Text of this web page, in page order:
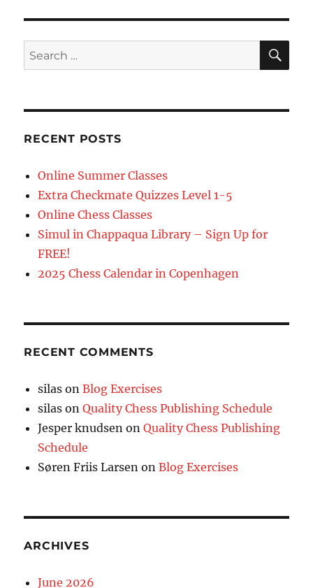
Search
for:
RECENT POSTS
Online Summer Classes
Extra Checkmate Quizzes Level 1-5
Online Chess Classes
Simul in Chappaqua Library – Sign Up for
FREE!
2025 Chess Calendar in Copenhagen
RECENT COMMENTS
silas onBlog Exercises
silas onQuality Chess Publishing Schedule
Jesper knudsen onQuality Chess Publishing
Schedule
Søren Friis Larsen onBlog Exercises
ARCHIVES
June 2026